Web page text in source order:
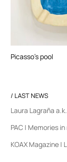
Picasso’s pool
/ LAST NEWS
Laura Lagraña
PAC | Memories
KOAX Magazine |